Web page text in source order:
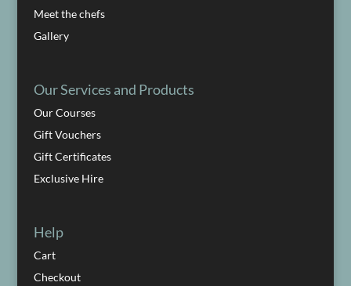
Meet the chefs
Gallery
Our Services and Products
Our Courses
Gift Vouchers
Gift Certificates
Exclusive Hire
Help
Cart
Checkout